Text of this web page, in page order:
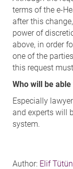
terms of the e-
after this
power of
above, in order
one of the
this request
Who will be
Especially
and experts will
system.
Author: Elif